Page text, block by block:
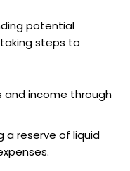
potential
steps to
income through
a reserve of liquid